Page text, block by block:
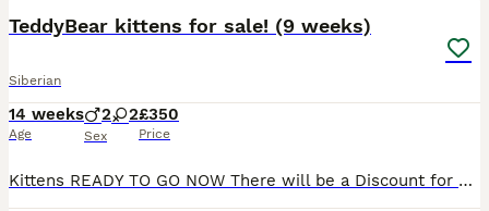
TeddyBear kittens for sale! (9 weeks)
Siberian
14 weeks
Age
2 2
Sex
£350
Price
Kittens READY TO GO NOW There will be a Discount for Kittens that’s go in pairs. We are delighted to introduce our beautiful litter of British Shorthair x Siberian kittens, born on 27th May 2026, who